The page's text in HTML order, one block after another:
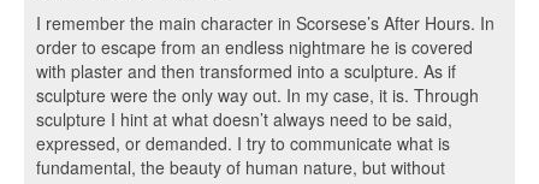
I remember the main character in Scorsese’s After Hours. In
order to escape from an endless nightmare he is covered
with plaster and then transformed into a sculpture. As if
sculpture were the only way out. In my case, it is. Through
sculpture I hint at what doesn’t always need to be said,
expressed, or demanded. I try to communicate what is
fundamental, the beauty of human nature, but without